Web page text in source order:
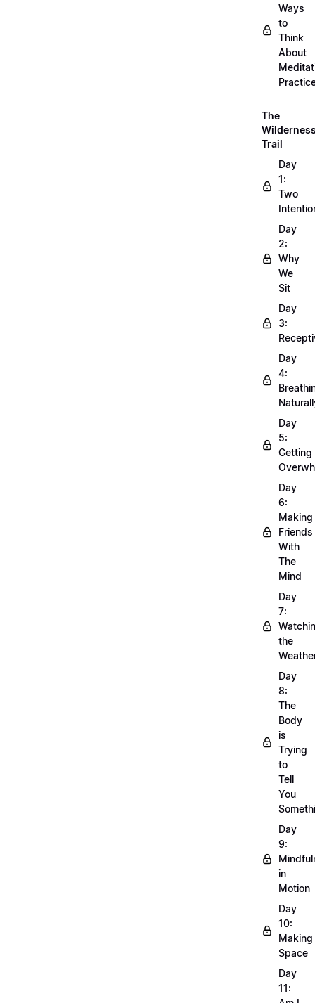
Ways
to
Think
About
The
Trail
Day
1:
Two
Day
2:
Why
We
Sit
Day
3:
Day
4:
Day
5:
Getting
Day
6:
Making
Friends
With
The
Mind
Day
7:
the
Day
8:
The
Body
is
Trying
to
Tell
You
Day
9:
in
Motion
Day
10:
Making
Space
Day
11: